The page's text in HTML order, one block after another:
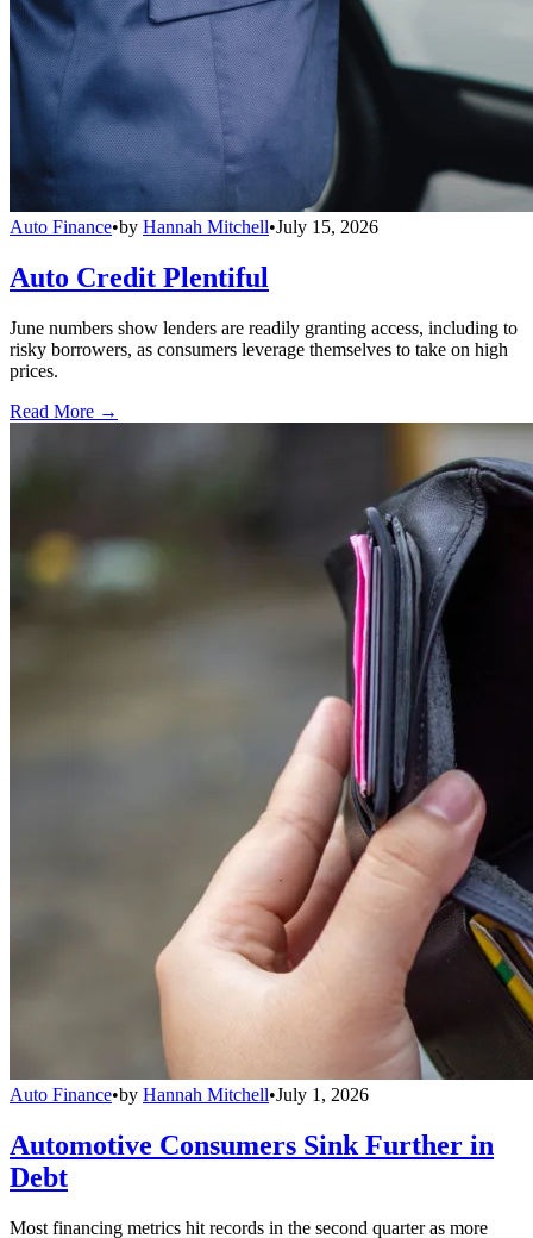
Auto Finance•by Hannah Mitchell•July 15, 2026
Auto Credit Plentiful
June numbers show lenders are readily granting access, including to
risky borrowers, as consumers leverage themselves to take on high
prices.
Read More →
Auto Finance•by Hannah Mitchell•July 1, 2026
Automotive Consumers Sink Further in
Debt
Most financing metrics hit records in the second quarter as more